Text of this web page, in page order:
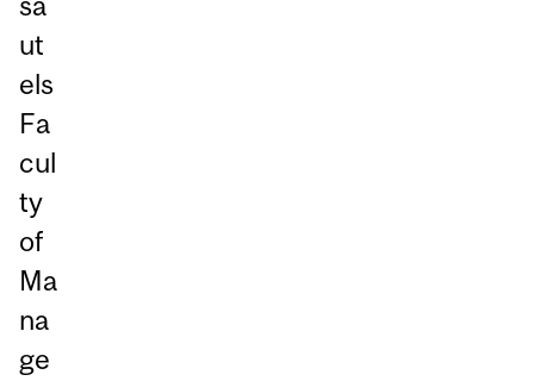
ut
els
Fa
cul
ty
of
Ma
na
ge